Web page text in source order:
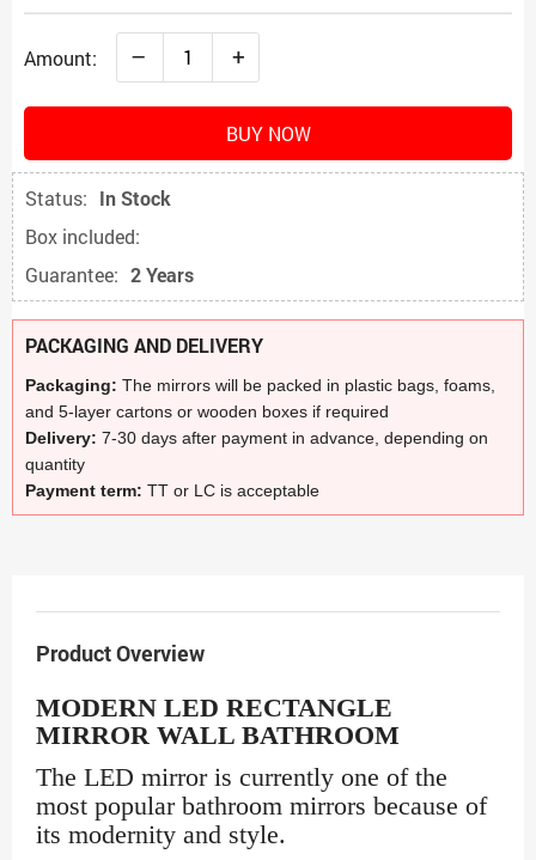
Amount: – +
BUY NOW
Status: In Stock
Box included:
Guarantee: 2 Years
PACKAGING AND DELIVERY
Packaging: The mirrors will be packed in plastic bags, foams,
and 5-layer cartons or wooden boxes if required
Delivery: 7-30 days after payment in advance, depending on
quantity
Payment term: TT or LC is acceptable
Product Overview
MODERN LED RECTANGLE
MIRROR WALL BATHROOM
The LED mirror is currently one of the
most popular bathroom mirrors because of
its modernity and style.